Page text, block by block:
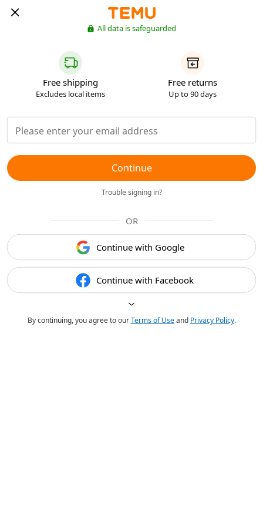
All data is safeguarded
Free shipping
Excludes local items
Free returns
Up to 90 days
Continue
Trouble signing in?
OR
Continue with Google
Continue with Facebook
By continuing, you agree to ourTerms of Useand Privacy Policy.